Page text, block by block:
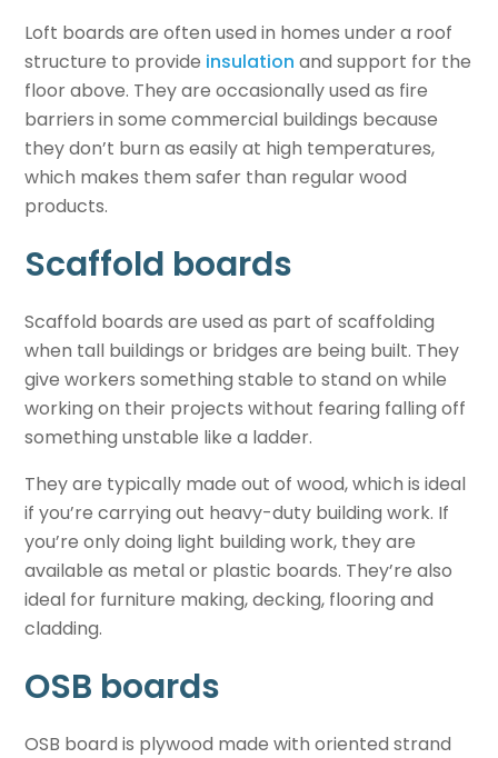
Loft boards are often used in homes under a roof
structure to provide insulation and support for the
floor above. They are occasionally used as fire
barriers in some commercial buildings because
they don’t burn as easily at high temperatures,
which makes them safer than regular wood
products.
Scaffold boards
Scaffold boards are used as part of scaffolding
when tall buildings or bridges are being built. They
give workers something stable to stand on while
working on their projects without fearing falling off
something unstable like a ladder.
They are typically made out of wood, which is ideal
if you’re carrying out heavy-duty building work. If
you’re only doing light building work, they are
available as metal or plastic boards. They’re also
ideal for furniture making, decking, flooring and
cladding.
OSB boards
OSB board is plywood made with oriented strand